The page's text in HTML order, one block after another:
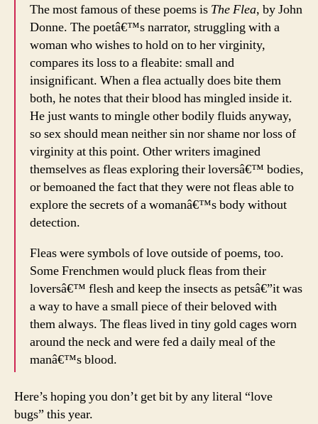
The most famous of these poems is The Flea, by John
Donne. The poetâ€™s narrator, struggling with a
woman who wishes to hold on to her virginity,
compares its loss to a fleabite: small and
insignificant. When a flea actually does bite them
both, he notes that their blood has mingled inside it.
He just wants to mingle other bodily fluids anyway,
so sex should mean neither sin nor shame nor loss of
virginity at this point. Other writers imagined
themselves as fleas exploring their loversâ€™ bodies,
or bemoaned the fact that they were not fleas able to
explore the secrets of a womanâ€™s body without
detection.
Fleas were symbols of love outside of poems, too.
Some Frenchmen would pluck fleas from their
loversâ€™ flesh and keep the insects as petsâ€”it was
a way to have a small piece of their beloved with
them always. The fleas lived in tiny gold cages worn
around the neck and were fed a daily meal of the
manâ€™s blood.
Here’s hoping you don’t get bit by any literal “love
bugs” this year.